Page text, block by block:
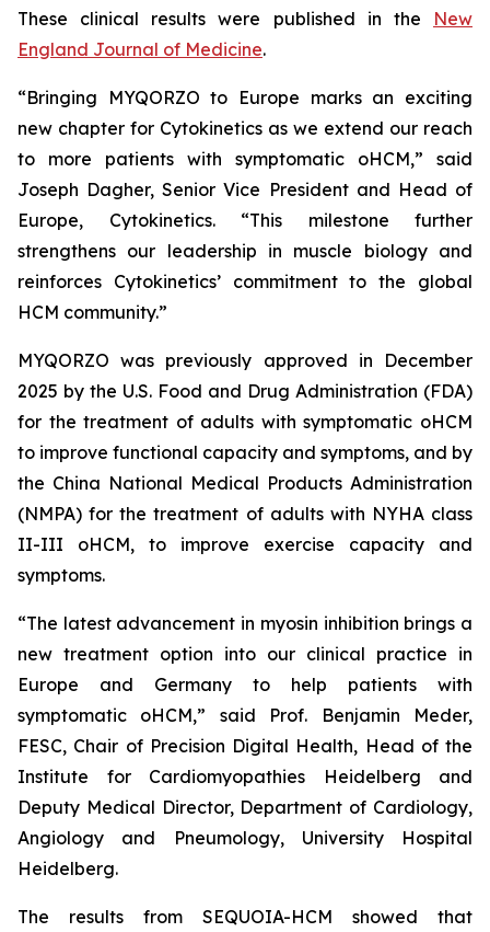
These clinical results were published in the New
England Journal of Medicine.
“Bringing MYQORZO to Europe marks an exciting
new chapter for Cytokinetics as we extend our reach
to more patients with symptomatic oHCM,” said
Joseph Dagher, Senior Vice President and Head of
Europe, Cytokinetics. “This milestone further
strengthens our leadership in muscle biology and
reinforces Cytokinetics’ commitment to the global
HCM community.”
MYQORZO was previously approved in December
2025 by the U.S. Food and Drug Administration (FDA)
for the treatment of adults with symptomatic oHCM
to improve functional capacity and symptoms, and by
the China National Medical Products Administration
(NMPA) for the treatment of adults with NYHA class
II-III oHCM, to improve exercise capacity and
symptoms.
“The latest advancement in myosin inhibition brings a
new treatment option into our clinical practice in
Europe and Germany to help patients with
symptomatic oHCM,” said Prof. Benjamin Meder,
FESC, Chair of Precision Digital Health, Head of the
Institute for Cardiomyopathies Heidelberg and
Deputy Medical Director, Department of Cardiology,
Angiology and Pneumology, University Hospital
Heidelberg.
The results from SEQUOIA-HCM showed that